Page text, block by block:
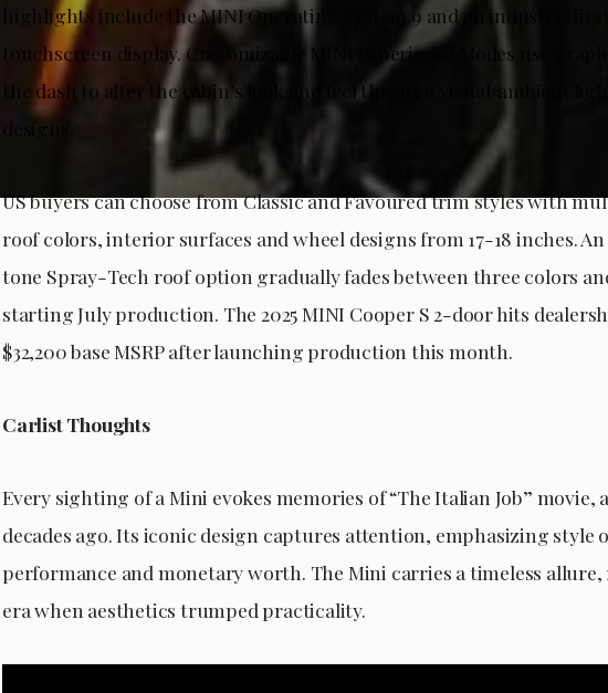
highlights include the MINI Operating System 9 and an industry-
touchscreen display. Customizable MINI Experience Modes use
the dash to alter the cabin’s look and feel through visual/ambient
designs.
US buyers can choose from Classic and Favoured trim styles with
roof colors, interior surfaces and wheel designs from 17-18 inches.
tone Spray-Tech roof option gradually fades between three colors
starting July production. The 2025 MINI Cooper S 2-door hits
$32,200 base MSRP after launching production this month.
Carlist Thoughts
Every sighting of a Mini evokes memories of “The Italian Job” movie,
decades ago. Its iconic design captures attention, emphasizing style
performance and monetary worth. The Mini carries a timeless
era when aesthetics trumped practicality.